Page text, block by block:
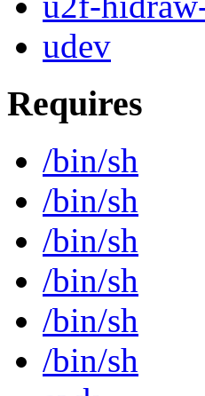
udev
Requires
/bin/sh
/bin/sh
/bin/sh
/bin/sh
/bin/sh
/bin/sh